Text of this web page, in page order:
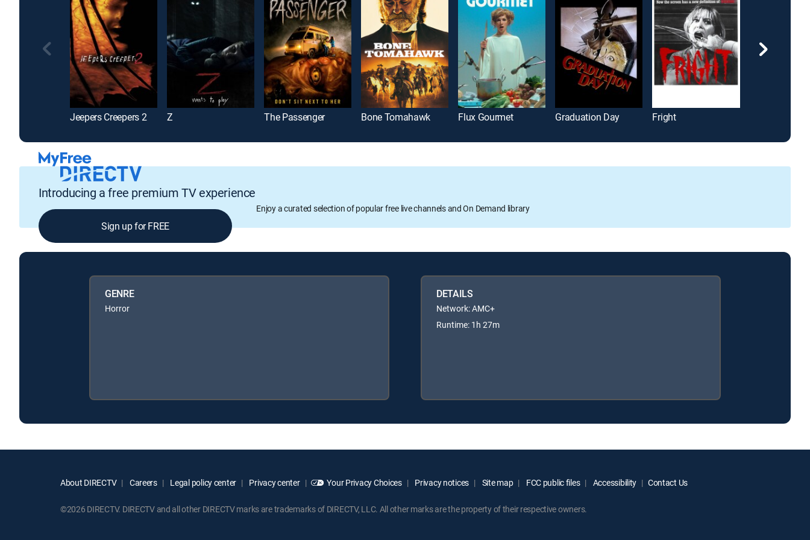
Jeepers Creepers 2 Z The Passenger Bone Tomahawk Flux Gourmet Graduation Day Fright
Introducing a free premium TV experience
Enjoy a curated selection of popular free live channels and On Demand library
Sign up for FREE
GENRE
Horror
DETAILS
Network: AMC+
Runtime: 1h 27m
About DIRECTV Careers Legal policy center Privacy center Your Privacy Choices Privacy notices Site map FCC public files Accessibility Contact Us
©2026 DIRECTV. DIRECTV and all other DIRECTV marks are trademarks of DIRECTV, LLC. All other marks are the property of their respective owners.